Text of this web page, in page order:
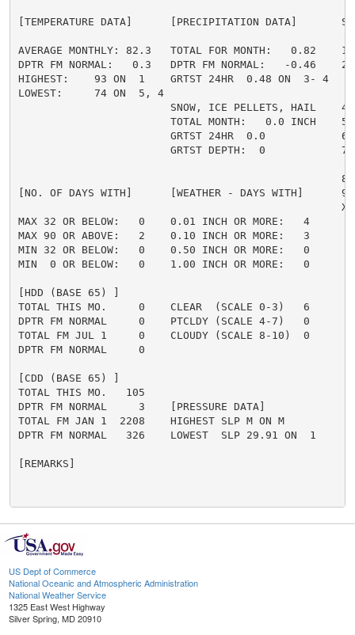
[TEMPERATURE DATA]      [PRECIPITATION DATA]
AVERAGE MONTHLY: 82.3   TOTAL FOR MONTH:   0.82    1
DPTR FM NORMAL:   0.3   DPTR FM NORMAL:   -0.46    2
HIGHEST:    93 ON  1    GRTST 24HR  0.48 ON  3- 4
LOWEST:     74 ON  5, 4                             3 =
SNOW, ICE PELLETS, HAIL    4
TOTAL MONTH:   0.0 INCH    5
GRTST 24HR  0.0            6
GRTST DEPTH:  0            7
8
[NO. OF DAYS WITH]      [WEATHER - DAYS WITH]      9 =
X
MAX 32 OR BELOW:   0    0.01 INCH OR MORE:   4
MAX 90 OR ABOVE:   2    0.10 INCH OR MORE:   3
MIN 32 OR BELOW:   0    0.50 INCH OR MORE:   0
MIN  0 OR BELOW:   0    1.00 INCH OR MORE:   0
[HDD (BASE 65) ]
TOTAL THIS MO.     0    CLEAR  (SCALE 0-3)   6
DPTR FM NORMAL     0    PTCLDY (SCALE 4-7)   0
TOTAL FM JUL 1     0    CLOUDY (SCALE 8-10)  0
DPTR FM NORMAL     0
[CDD (BASE 65) ]
TOTAL THIS MO.   105
DPTR FM NORMAL     3    [PRESSURE DATA]
TOTAL FM JAN 1  2208    HIGHEST SLP M ON M
DPTR FM NORMAL   326    LOWEST  SLP 29.91 ON  1
[REMARKS]
US Dept of Commerce
National Oceanic and Atmospheric Administration
National Weather Service
1325 East West Highway
Silver Spring, MD 20910